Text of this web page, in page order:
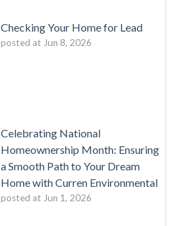
Checking Your Home for Lead
posted at Jun 8, 2026
Celebrating National
Homeownership Month: Ensuring
a Smooth Path to Your Dream
Home with Curren Environmental
posted at Jun 1, 2026